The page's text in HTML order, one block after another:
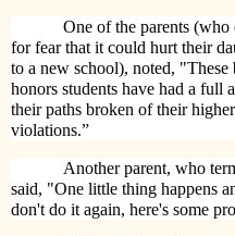
One of the parents (who
for fear that it could hurt their
to a new school), noted,
honors students have had a full
their paths broken of their
violations.”
Another parent, who
said, "One little thing happens
don't do it again, here's some